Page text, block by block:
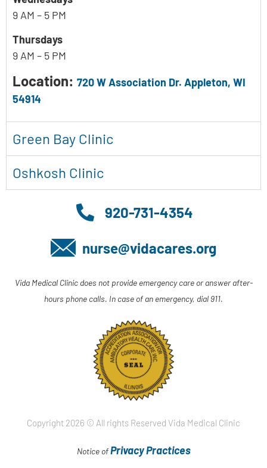
9 AM – 5 PM
Thursdays
9 AM – 5 PM
Location: 720 W Association Dr. Appleton, WI
54914
Green Bay Clinic
Oshkosh Clinic
920-731-4354
nurse@vidacares.org
Vida Medical Clinic does not provide emergency care or answer after-
hours phone calls. In case of an emergency, dial 911.
Copyright 2026 © All rights Reserved Vida Medical Clinic
Notice ofPrivacy Practices